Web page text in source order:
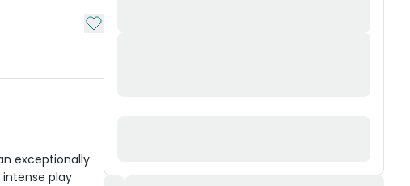
Add to My List
exceptionally
play